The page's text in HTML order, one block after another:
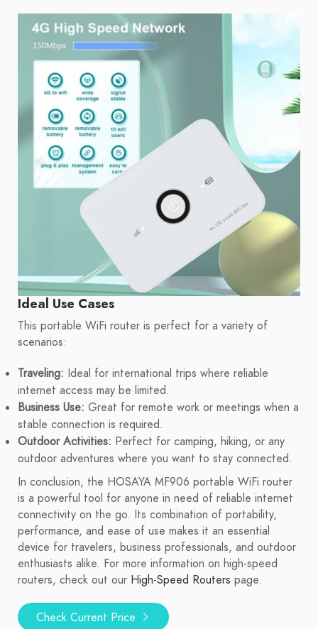
Ideal Use Cases
This portable WiFi router is perfect for a variety of
scenarios:
Traveling: Ideal for international trips where reliable
internet access may be limited.
Business Use: Great for remote work or meetings when a
stable connection is required.
Outdoor Activities: Perfect for camping, hiking, or any
outdoor adventures where you want to stay connected.
In conclusion, the HOSAYA MF906 portable WiFi router
is a powerful tool for anyone in need of reliable internet
connectivity on the go. Its combination of portability,
performance, and ease of use makes it an essential
device for travelers, business professionals, and outdoor
enthusiasts alike. For more information on high-speed
routers, check out our High-Speed Routers page.
Check Current Price